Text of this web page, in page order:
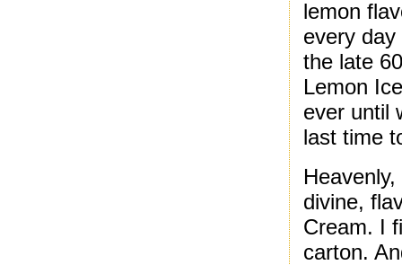
lemon
every day
the late
Lemon
ever until
last time
divine,
Cream. I
carton.